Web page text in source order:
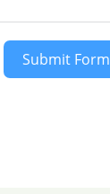
Submit Form